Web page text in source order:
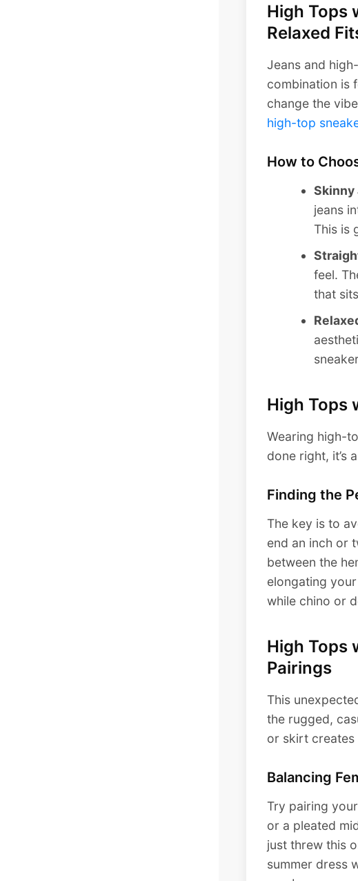
High Tops
Relaxed
Jeans and
combination is
change the
high-top
How to
Skinny
jeans
This is
feel.
that
High Tops
Wearing high-
done right, it’s
Finding the
The key is to
end an inch or
between the
elongating
while chino or
High Tops
Pairings
This
the rugged,
or skirt creates
Balancing
Try pairing
or a pleated
just threw this
summer dress